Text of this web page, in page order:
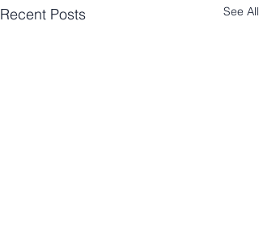
Recent Posts See All